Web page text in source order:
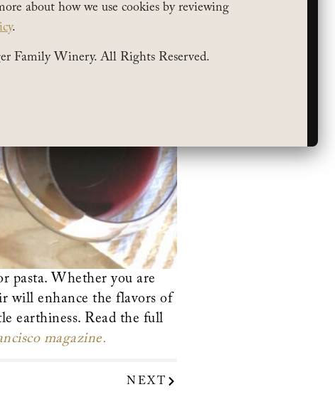
pasta. Whether you are
will enhance the flavors of
earthiness. Read the full
magazine.
NEXT
about how we use cookies by reviewing
.
Family Winery. All Rights Reserved.